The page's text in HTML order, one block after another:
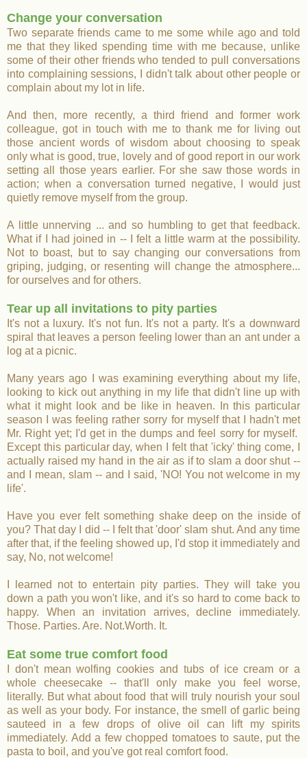
Change your conversation
Two separate friends came to me some while ago and told
me that they liked spending time with me because, unlike
some of their other friends who tended to pull conversations
into complaining sessions, I didn't talk about other people or
complain about my lot in life.
And then, more recently, a third friend and former work
colleague, got in touch with me to thank me for living out
those ancient words of wisdom about choosing to speak
only what is good, true, lovely and of good report in our work
setting all those years earlier. For she saw those words in
action; when a conversation turned negative, I would just
quietly remove myself from the group.
A little unnerving ... and so humbling to get that feedback.
What if I had joined in -- I felt a little warm at the possibility.
Not to boast, but to say changing our conversations from
griping, judging, or resenting will change the atmosphere...
for ourselves and for others.
Tear up all invitations to pity parties
It's not a luxury. It's not fun. It's not a party. It's a downward
spiral that leaves a person feeling lower than an ant under a
log at a picnic.
Many years ago I was examining everything about my life,
looking to kick out anything in my life that didn't line up with
what it might look and be like in heaven. In this particular
season I was feeling rather sorry for myself that I hadn't met
Mr. Right yet; I'd get in the dumps and feel sorry for myself.
Except this particular day, when I felt that 'icky' thing come, I
actually raised my hand in the air as if to slam a door shut --
and I mean, slam -- and I said, 'NO! You not welcome in my
life'.
Have you ever felt something shake deep on the inside of
you? That day I did -- I felt that 'door' slam shut. And any time
after that, if the feeling showed up, I'd stop it immediately and
say, No, not welcome!
I learned not to entertain pity parties. They will take you
down a path you won't like, and it's so hard to come back to
happy. When an invitation arrives, decline immediately.
Those. Parties. Are. Not.Worth. It.
Eat some true comfort food
I don't mean wolfing cookies and tubs of ice cream or a
whole cheesecake -- that'll only make you feel worse,
literally. But what about food that will truly nourish your soul
as well as your body. For instance, the smell of garlic being
sauteed in a few drops of olive oil can lift my spirits
immediately. Add a few chopped tomatoes to saute, put the
pasta to boil, and you've got real comfort food.